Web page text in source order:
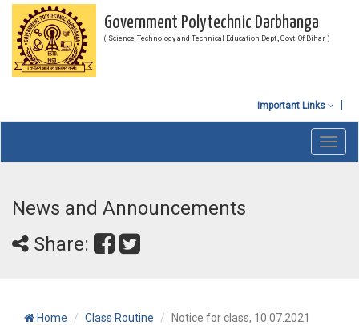
Government Polytechnic Darbhanga
( Science, Technology and Technical Education Dept., Govt. Of Bihar )
Important Links
News and Announcements
Share:
Home Class Routine Notice for class, 10.07.2021